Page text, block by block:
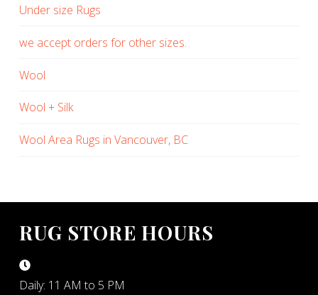
Under size Rugs
we accept orders for other sizes.
Wool
Wool + Silk
Wool Area Rugs in Vancouver, BC
RUG STORE HOURS
Daily: 11 AM to 5 PM